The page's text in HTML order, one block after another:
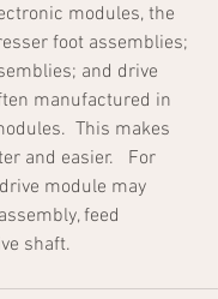
modules, the
foot assemblies;
and drive
manufactured in
This makes
and easier.   For
module may
feed
shaft.